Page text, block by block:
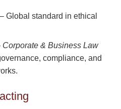
– Global standard in ethical
Corporate & Business Law
compliance, and